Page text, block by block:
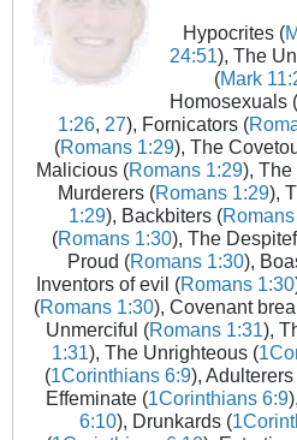
Hypocrites (
24:51), The
(Mark
Homosexuals (
1:26, 27), Fornicators (
(Romans 1:29), The
Malicious (Romans 1:29),
Murderers (Romans 1:29),
1:29), Backbiters (
(Romans 1:30), The
Proud (Romans 1:30),
Inventors of evil (Romans 1:30
(Romans 1:30), Covenant
Unmerciful (Romans 1:31),
1:31), The Unrighteous (
(1Corinthians 6:9), Adulterers
Effeminate (1Corinthians 6:9
6:10), Drunkards (